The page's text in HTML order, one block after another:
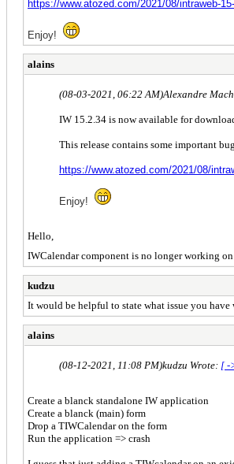
https://www.atozed.com/2021/08/intraweb-
Enjoy!
alains
(08-03-2021, 06:22 AM)Alexandre
IW 15.2.34 is now available for
This release contains some important
https://www.atozed.com/2021/08/
Enjoy!
Hello,
IWCalendar component is no longer working
kudzu
It would be helpful to state what issue you have
alains
(08-12-2021, 11:08 PM)kudzu Wrote: [ -
Create a blanck standalone IW application
Create a blanck (main) form
Drop a TIWCalendar on the form
Run the application => crash